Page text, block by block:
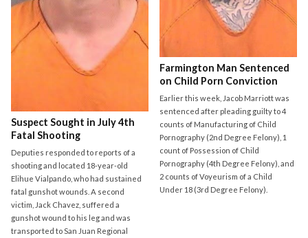
Suspect Sought in July 4th
Fatal Shooting
Deputies responded to reports of a
shooting and located 18-year-old
Elihue Vialpando, who had sustained
fatal gunshot wounds. A second
victim, Jack Chavez, suffered a
gunshot wound to his leg and was
transported to San Juan Regional
Farmington Man Sentenced
on Child Porn Conviction
Earlier this week, Jacob Marriott was
sentenced after pleading guilty to 4
counts of Manufacturing of Child
Pornography (2nd Degree Felony), 1
count of Possession of Child
Pornography (4th Degree Felony), and
2 counts of Voyeurism of a Child
Under 18 (3rd Degree Felony).